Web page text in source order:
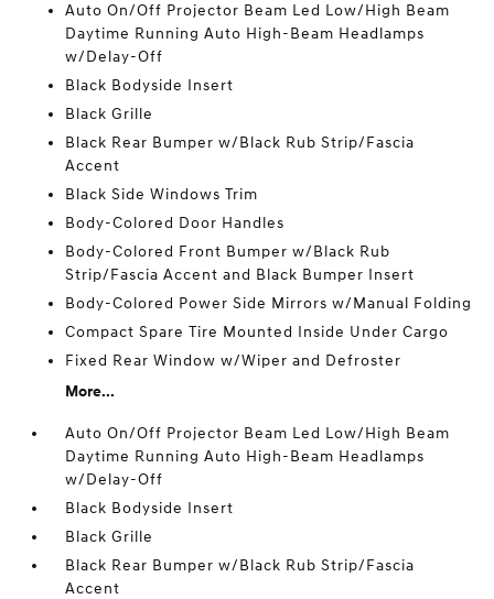
Auto On/Off Projector Beam Led Low/High Beam
Daytime Running Auto High-Beam Headlamps
w/Delay-Off
Black Bodyside Insert
Black Grille
Black Rear Bumper w/Black Rub Strip/Fascia
Accent
Black Side Windows Trim
Body-Colored Door Handles
Body-Colored Front Bumper w/Black Rub
Strip/Fascia Accent and Black Bumper Insert
Body-Colored Power Side Mirrors w/Manual Folding
Compact Spare Tire Mounted Inside Under Cargo
Fixed Rear Window w/Wiper and Defroster
More...
Auto On/Off Projector Beam Led Low/High Beam
Daytime Running Auto High-Beam Headlamps
w/Delay-Off
Black Bodyside Insert
Black Grille
Black Rear Bumper w/Black Rub Strip/Fascia
Accent